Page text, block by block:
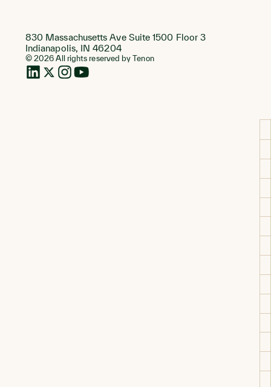
830 Massachusetts Ave Suite 1500 Floor 3
Indianapolis, IN 46204
© 2026 All rights reserved by Tenon